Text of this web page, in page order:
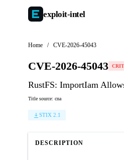
exploit-intel
Home / CVE-2026-45043
CVE-2026-45043
RustFS: ImportIam
Title source: cna
STIX 2.1
DESCRIPTION